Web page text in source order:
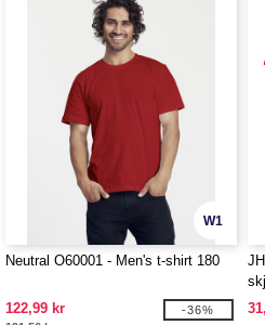
W1
Neutral O60001 - Men's t-shirt 180
122,99 kr -36%